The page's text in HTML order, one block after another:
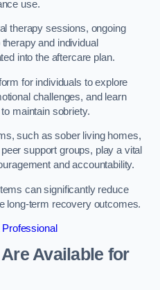
use.
therapy sessions, ongoing
and individual
into the aftercare plan.
for individuals to explore
challenges, and learn
maintain sobriety.
such as sober living homes,
support groups, play a vital
and accountability.
can significantly reduce
long-term recovery outcomes.
Available for